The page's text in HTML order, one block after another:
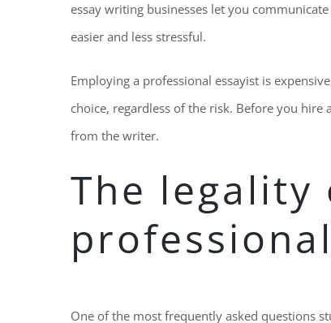
essay writing businesses let you
easier and less stressful.
Employing a professional essayist is
choice, regardless of the risk. Before you
from the writer.
The
One of the most frequently asked questions